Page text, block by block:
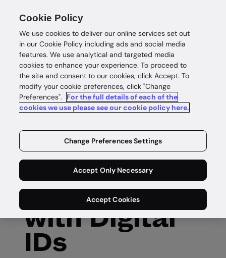
Digital IDs
Secure and
seamless
verification
with Digital
IDs
Cookie Policy
We use cookies to deliver our online services set out
in our Cookie Policy including ads and social media
features. We use analytical and targeted media
cookies to enhance your experience. To proceed to
the site and consent to our cookies, click Accept. To
modify your cookie preferences, click "Change
Preferences".
For the full details of each of the
cookies we use please see our cookie policy here.
Change Preferences Settings
Accept Only Necessary
Accept Cookies